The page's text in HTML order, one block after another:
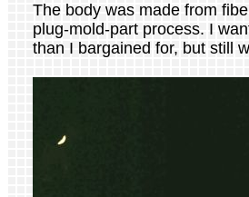
The body was made from
plug-mold-part process. I
than I bargained for, but still